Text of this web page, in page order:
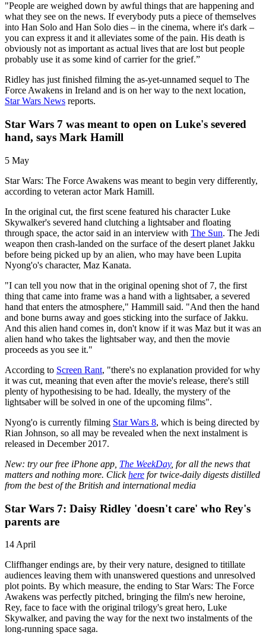
"People are weighed down by awful things that are happening and
what they see on the news. If everybody puts a piece of themselves
into Han Solo and Han Solo dies – in the cinema, where it's dark –
you can express it and it alleviates some of the pain. His death is
obviously not as important as actual lives that are lost but people
probably use it as some kind of carrier for the grief.”
Ridley has just finished filming the as-yet-unnamed sequel to The
Force Awakens in Ireland and is on her way to the next location,
Star Wars News reports.
Star Wars 7 was meant to open on Luke's severed
hand, says Mark Hamill
5 May
Star Wars: The Force Awakens was meant to begin very differently,
according to veteran actor Mark Hamill.
In the original cut, the first scene featured his character Luke
Skywalker's severed hand clutching a lightsaber and floating
through space, the actor said in an interview with The Sun. The Jedi
weapon then crash-landed on the surface of the desert planet Jakku
before being picked up by an alien, who may have been Lupita
Nyong'o's character, Maz Kanata.
"I can tell you now that in the original opening shot of 7, the first
thing that came into frame was a hand with a lightsaber, a severed
hand that enters the atmosphere," Hammill said. "And then the hand
and bone burns away and goes sticking into the surface of Jakku.
And this alien hand comes in, don't know if it was Maz but it was an
alien hand who takes the lightsaber way, and then the movie
proceeds as you see it."
According to Screen Rant, "there's no explanation provided for why
it was cut, meaning that even after the movie's release, there's still
plenty of hypothesising to be had. Ideally, the mystery of the
lightsaber will be solved in one of the upcoming films".
Nyong'o is currently filming Star Wars 8, which is being directed by
Rian Johnson, so all may be revealed when the next instalment is
released in December 2017.
New: try our free iPhone app, The WeekDay, for all the news that
matters and nothing more. Clickhere for twice-daily digests distilled
from the best of the British and international media
Star Wars 7: Daisy Ridley 'doesn't care' who Rey's
parents are
14 April
Cliffhanger endings are, by their very nature, designed to titillate
audiences leaving them with unanswered questions and unresolved
plot points. By which measure, the ending to Star Wars: The Force
Awakens was perfectly pitched, bringing the film's new heroine,
Rey, face to face with the original trilogy's great hero, Luke
Skywalker, and paving the way for the next two instalments of the
long-running space saga.